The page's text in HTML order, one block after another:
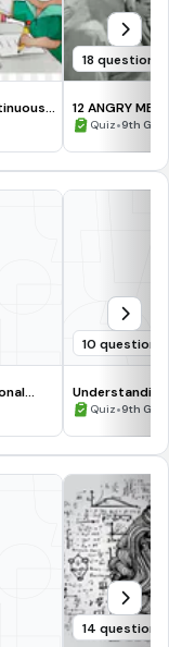
18 questions
12 ANGRY MEN
Quiz•9th
10 questions
Quiz•9th
14 questions